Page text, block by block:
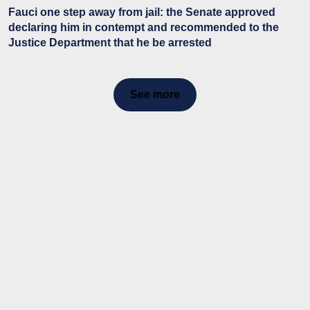
Fauci one step away from jail: the Senate approved
declaring him in contempt and recommended to the
Justice Department that he be arrested
See more